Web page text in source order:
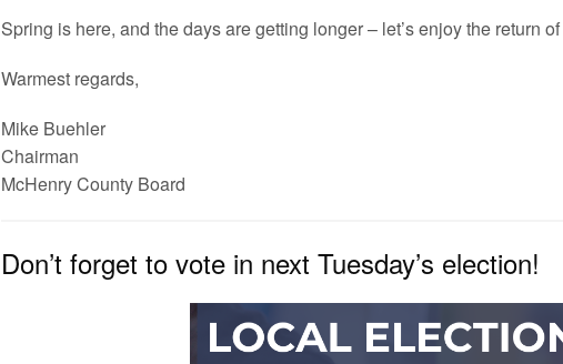
Spring is here, and the days are getting longer – let’s enjoy the return
Warmest regards,
Mike Buehler
Chairman
McHenryCounty Board
Don’t forget to vote in next Tuesday’s election!